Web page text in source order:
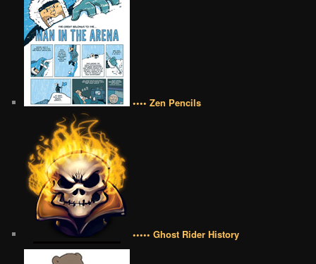
•••• Zen Pencils
••••• Ghost Rider History